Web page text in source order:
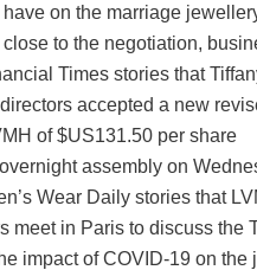
on the marriage
to the negotiation,
Times stories that
accepted a new
of $US131.50 per share
assembly on
Wear Daily stories that
meet in Paris to discuss the
impact of COVID-19 on the